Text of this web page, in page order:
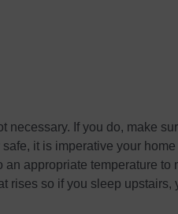
necessary. If you do, make
it is imperative your home
an appropriate temperature to
rises so if you sleep upstairs,